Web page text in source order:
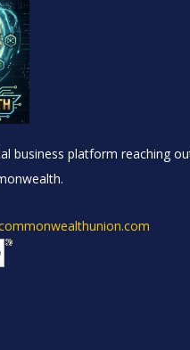
business platform reaching